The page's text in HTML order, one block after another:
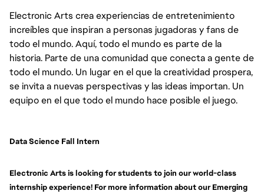
Electronic Arts crea experiencias de entretenimiento
increíbles que inspiran a personas jugadoras y fans de
todo el mundo. Aquí, todo el mundo es parte de la
historia. Parte de una comunidad que conecta a gente de
todo el mundo. Un lugar en el que la creatividad prospera,
se invita a nuevas perspectivas y las ideas importan. Un
equipo en el que todo el mundo hace posible el juego.
Data Science Fall Intern
Electronic Arts is looking for students to join our world-class
internship experience! For more information about our Emerging